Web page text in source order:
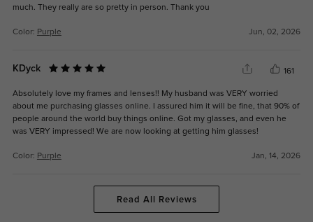
much. They really are so pretty in person. Thank you
Color: Purple Jun, 02, 2026
KDyck 161
Absolutely love my frames and lenses!! My husband was VERY worried
about me purchasing glasses online. I assured him it will be fine, that 90% of
people around the world buy things online. Got my glasses, and even he
was VERY impressed! We are now looking at getting him glasses!
Color: Purple Jan, 14, 2026
Read All Reviews